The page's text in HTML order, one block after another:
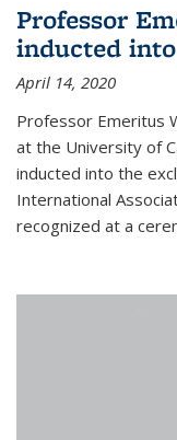
Professor
inducted
April 14, 2020
Professor Emeritus
at the University of
inducted into the
International
recognized at a